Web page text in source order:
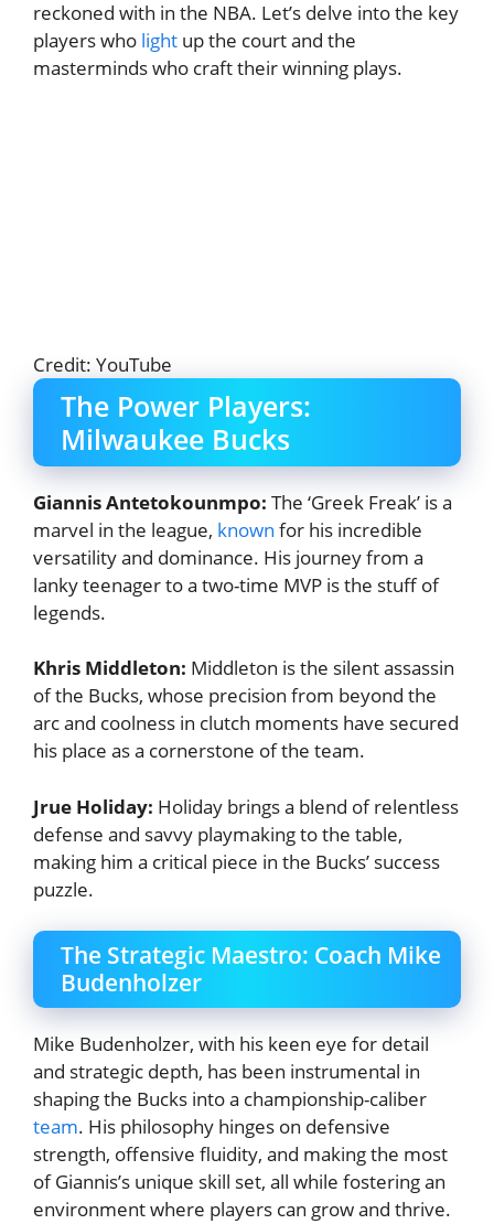
reckoned with in the NBA. Let’s delve into the key
players who light up the court and the
masterminds who craft their winning plays.
Credit: YouTube
The Power Players:
Milwaukee Bucks
Giannis Antetokounmpo: The ‘Greek Freak’ is a
marvel in the league, known for his incredible
versatility and dominance. His journey from a
lanky teenager to a two-time MVP is the stuff of
legends.
Khris Middleton: Middleton is the silent assassin
of the Bucks, whose precision from beyond the
arc and coolness in clutch moments have secured
his place as a cornerstone of the team.
Jrue Holiday: Holiday brings a blend of relentless
defense and savvy playmaking to the table,
making him a critical piece in the Bucks’ success
puzzle.
The Strategic Maestro: Coach Mike
Budenholzer
Mike Budenholzer, with his keen eye for detail
and strategic depth, has been instrumental in
shaping the Bucks into a championship-caliber
team. His philosophy hinges on defensive
strength, offensive fluidity, and making the most
of Giannis’s unique skill set, all while fostering an
environment where players can grow and thrive.